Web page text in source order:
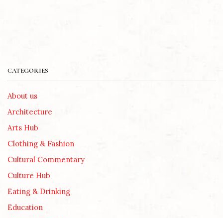
CATEGORIES
About us
Architecture
Arts Hub
Clothing & Fashion
Cultural Commentary
Culture Hub
Eating & Drinking
Education